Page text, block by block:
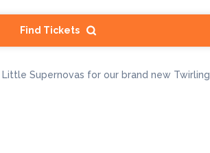
Find Tickets
Supernovas for our brand new Twirling